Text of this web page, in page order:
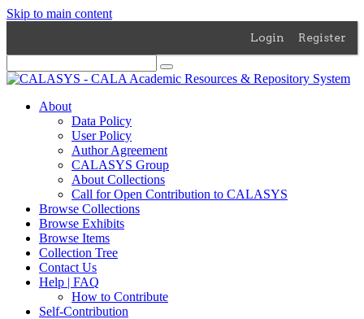
Skip to main content
Login Register
About
Data Policy
User Policy
Author Agreement
CALASYS Group
About Collections
Call for Open Contribution to CALASYS
Browse Collections
Browse Exhibits
Browse Items
Collection Tree
Contact Us
Help | FAQ
How to Contribute
Self-Contribution